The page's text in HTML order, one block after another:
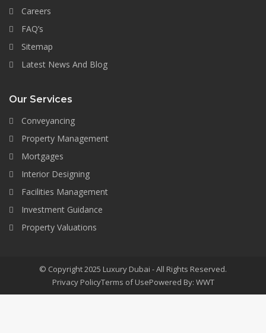
Careers
FAQ’s
Sitemap
Latest News And Blog
Our Services
Conveyancing
Property Management
Mortgages
Interior Designing
Facilities Management
Investment Guidance
Property Valuations
© Copyright 2025 Luxury Dubai - All Rights Reserved.
Privacy PolicyTerms of UsePowered By: WWT